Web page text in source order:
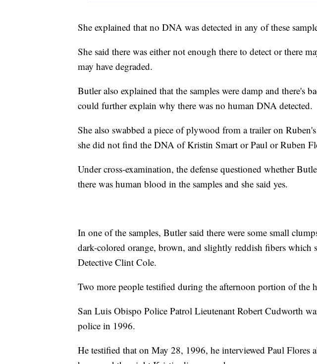
She explained that no DNA was detected in any of these
She said there was either not enough there to detect or there
may have degraded.
Butler also explained that the samples were damp and there's
could further explain why there was no human DNA detected.
She also swabbed a piece of plywood from a trailer on
she did not find the DNA of Kristin Smart or Paul or Ruben
Under cross-examination, the defense questioned whether
there was human blood in the samples and she said yes.
In one of the samples, Butler said there were some small
dark-colored orange, brown, and slightly reddish fibers which
Detective Clint Cole.
Two more people testified during the afternoon portion of the
San Luis Obispo Police Patrol Lieutenant Robert Cudworth
police in 1996.
He testified that on May 28, 1996, he interviewed Paul Flores